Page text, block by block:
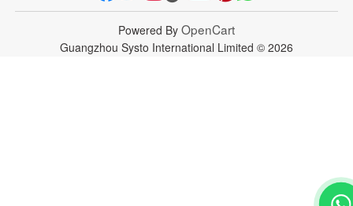
Powered By OpenCart
Guangzhou Systo International Limited © 2026